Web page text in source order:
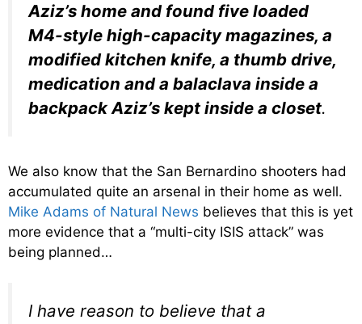
Aziz’s home and found five loaded
M4-style high-capacity magazines, a
modified kitchen knife, a thumb drive,
medication and a balaclava inside a
backpack Aziz’s kept inside a closet.
We also know that the San Bernardino shooters had
accumulated quite an arsenal in their home as well.
Mike Adams of Natural News believes that this is yet
more evidence that a “multi-city ISIS attack” was
being planned…
I have reason to believe that a